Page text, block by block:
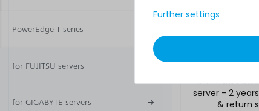
PowerEdge T-series
for FUJITSU servers
for GIGABYTE servers
DELL EMC
server - 2
& return
Further settings